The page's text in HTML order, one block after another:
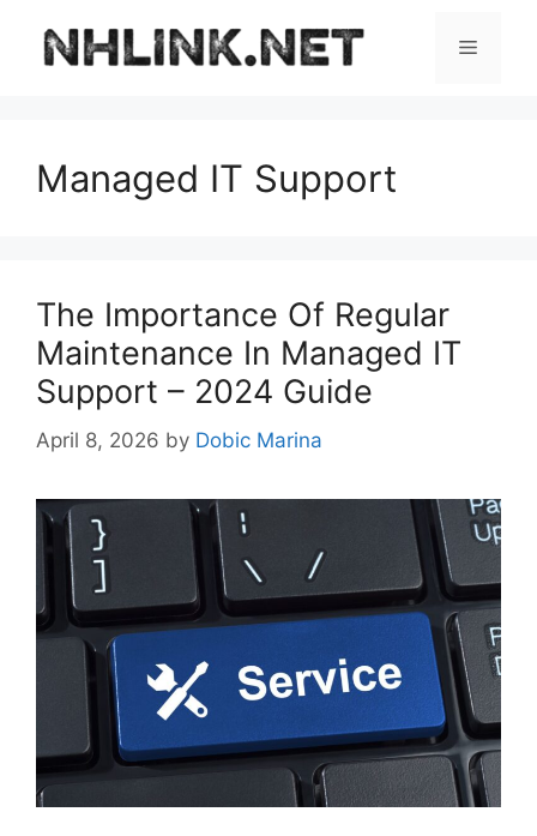
content
Menu
Managed IT Support
The Importance Of Regular
Maintenance In Managed IT
Support – 2024 Guide
April 8, 2026 by Dobic Marina